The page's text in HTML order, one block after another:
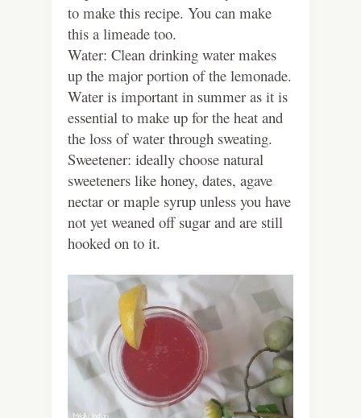
to make this recipe. You can make
this a limeade too.
Water: Clean drinking water makes
up the major portion of the lemonade.
Water is important in summer as it is
essential to make up for the heat and
the loss of water through sweating.
Sweetener: ideally choose natural
sweeteners like honey, dates, agave
nectar or maple syrup unless you have
not yet weaned off sugar and are still
hooked on to it.